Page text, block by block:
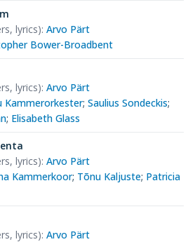
lyrics): Arvo Pärt
Bower-Broadbent
lyrics): Arvo Pärt
Kammerorkester; Saulius Sondeckis;
; Elisabeth Glass
lyrics): Arvo Pärt
Kammerkoor; Tõnu Kaljuste; Patricia
lyrics): Arvo Pärt